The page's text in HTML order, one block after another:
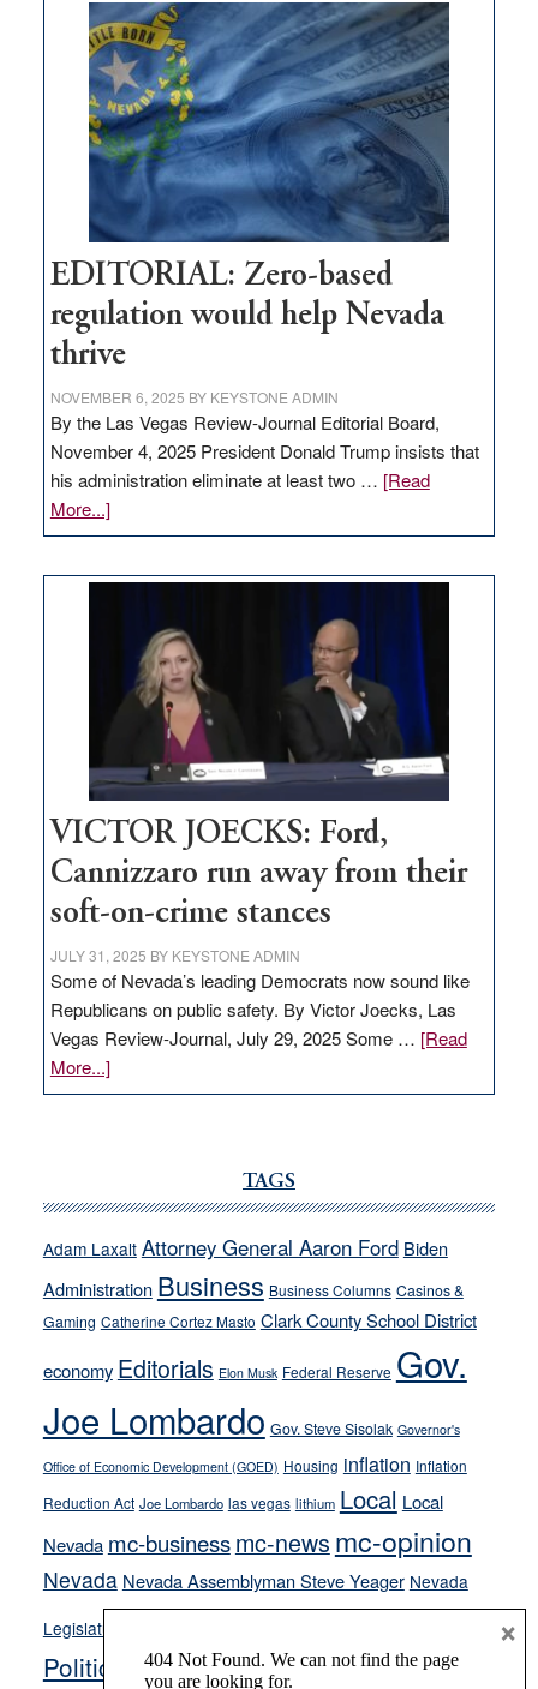
Nevada
needs
to
stop
retail
theft
EDITORIAL: Zero-based
regulation would help Nevada
thrive
NOVEMBER 6, 2025 BY KEYSTONE ADMIN
By the Las Vegas Review-Journal Editorial Board,
November 4, 2025 President Donald Trump insists that
his administration eliminate at least two … [Read
More...]about
EDITORIAL:
regulation
would
help
Nevada
VICTOR JOECKS: Ford,
Cannizzaro run away from their
soft-on-crime stances
JULY 31, 2025 BY KEYSTONE ADMIN
Some of Nevada’s leading Democrats now sound like
Republicans on public safety. By Victor Joecks, Las
Vegas Review-Journal, July 29, 2025 Some … [Read
More...]about
VICTOR
run
away
their
soft-
on-
crime
stances
TAGS
Adam Laxalt Attorney General Aaron Ford Biden
Administration Business Business Columns Casinos &
Gaming Catherine Cortez Masto Clark County School District
economy Editorials Elon Musk Federal Reserve Gov.
Joe Lombardo Gov. Steve Sisolak Governor's
Office of Economic Development (GOED) Housing inflation Inflation
Reduction Act Joe Lombardo las vegas lithium Local Local
Nevada mc-businessmc-news mc-opinion
Nevada Nevada Assemblyman Steve Yeager Nevada
Legislature
Opinion
Politics and Government President Donald J.
×